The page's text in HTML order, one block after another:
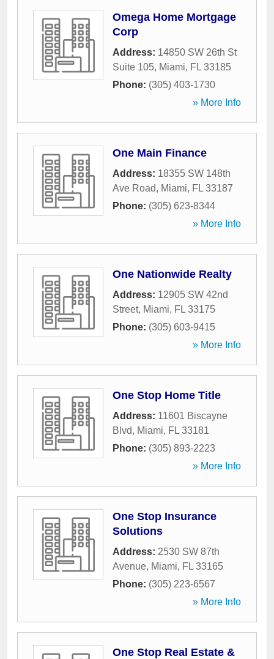
Omega Home Mortgage
Corp
Address: 14850 SW 26th St
Suite 105, Miami, FL 33185
Phone: (305) 403-1730
» More Info
One Main Finance
Address: 18355 SW 148th
Ave Road, Miami, FL 33187
Phone: (305) 623-8344
» More Info
One Nationwide Realty
Address: 12905 SW 42nd
Street, Miami, FL 33175
Phone: (305) 603-9415
» More Info
One Stop Home Title
Address: 11601 Biscayne
Blvd, Miami, FL 33181
Phone: (305) 893-2223
» More Info
One Stop Insurance
Solutions
Address: 2530 SW 87th
Avenue, Miami, FL 33165
Phone: (305) 223-6567
» More Info
One Stop Real Estate &